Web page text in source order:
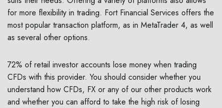
for more flexibility in trading. Fort Financial Services offers the
most popular transaction platform, as in MetaTrader 4, as well
as several other options.
72% of retail investor accounts lose money when trading
CFDs with this provider. You should consider whether you
understand how CFDs, FX or any of our other products work
and whether you can afford to take the high risk of losing